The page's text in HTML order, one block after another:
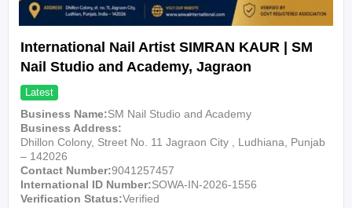
International Nail Artist SIMRAN KAUR | SM
Nail Studio and Academy, Jagraon
Latest
Business Name SM Nail Studio and Academy
Business Address
Dhillon Colony, Street No. 11 Jagraon City , Ludhiana, Punjab
– 142026
Contact Number 9041257457
International ID Number SOWA-IN-2026-1556
Verification Status Verified